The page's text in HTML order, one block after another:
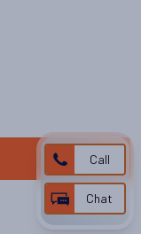
Call
Chat